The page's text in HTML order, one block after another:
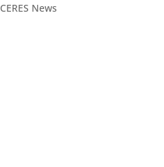
CERES News